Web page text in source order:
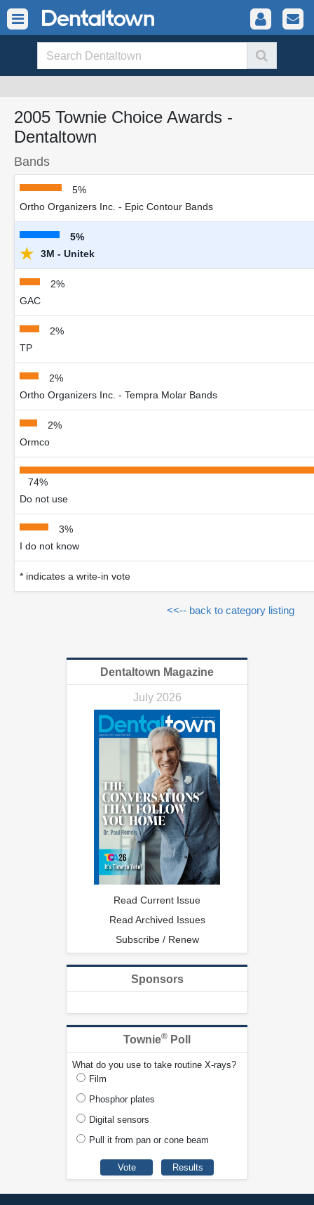
2005 Townie Choice Awards -
Dentaltown
Bands
5%
Ortho Organizers Inc. - Epic Contour Bands
5%
★ 3M - Unitek
2%
GAC
2%
TP
2%
Ortho Organizers Inc. - Tempra Molar Bands
2%
Ormco
74%
Do not use
3%
I do not know
* indicates a write-in vote
<<-- back to category listing
Dentaltown Magazine
July 2026
Read Current Issue
Read Archived Issues
Subscribe / Renew
Sponsors
Townie® Poll
What do you use to take routine X-rays?
Film
Phosphor plates
Digital sensors
Pull it from pan or cone beam